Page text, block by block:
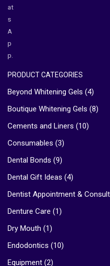
at
s
A
p
p.
PRODUCT CATEGORIES
Beyond Whitening Gels (4)
Boutique Whitening Gels (8)
Cements and Liners (10)
Consumables (3)
Dental Bonds (9)
Dental Gift Ideas (4)
Dentist Appointment &
Denture Care (1)
Dry Mouth (1)
Endodontics (10)
Equipment (2)